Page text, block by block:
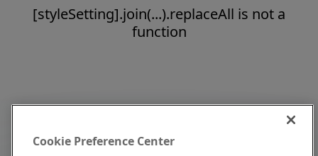
[styleSetting].join(...).replaceAll is not a
function
Cookie Preference Center